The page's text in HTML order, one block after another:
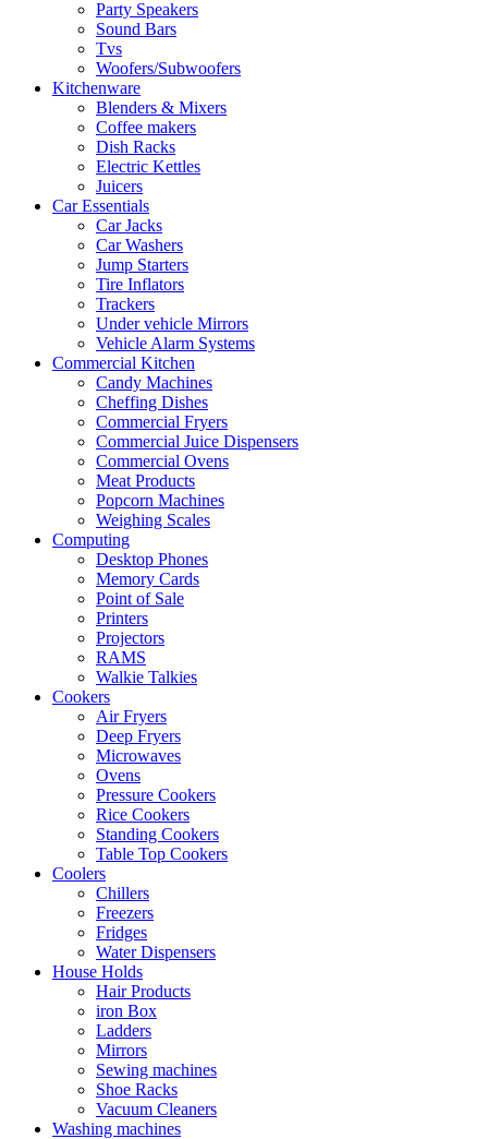
Party Speakers
Sound Bars
Tvs
Woofers/Subwoofers
Kitchenware
Blenders & Mixers
Coffee makers
Dish Racks
Electric Kettles
Juicers
Car Essentials
Car Jacks
Car Washers
Jump Starters
Tire Inflators
Trackers
Under vehicle Mirrors
Vehicle Alarm Systems
Commercial Kitchen
Candy Machines
Cheffing Dishes
Commercial Fryers
Commercial Juice Dispensers
Commercial Ovens
Meat Products
Popcorn Machines
Weighing Scales
Computing
Desktop Phones
Memory Cards
Point of Sale
Printers
Projectors
RAMS
Walkie Talkies
Cookers
Air Fryers
Deep Fryers
Microwaves
Ovens
Pressure Cookers
Rice Cookers
Standing Cookers
Table Top Cookers
Coolers
Chillers
Freezers
Fridges
Water Dispensers
House Holds
Hair Products
iron Box
Ladders
Mirrors
Sewing machines
Shoe Racks
Vacuum Cleaners
Washing machines